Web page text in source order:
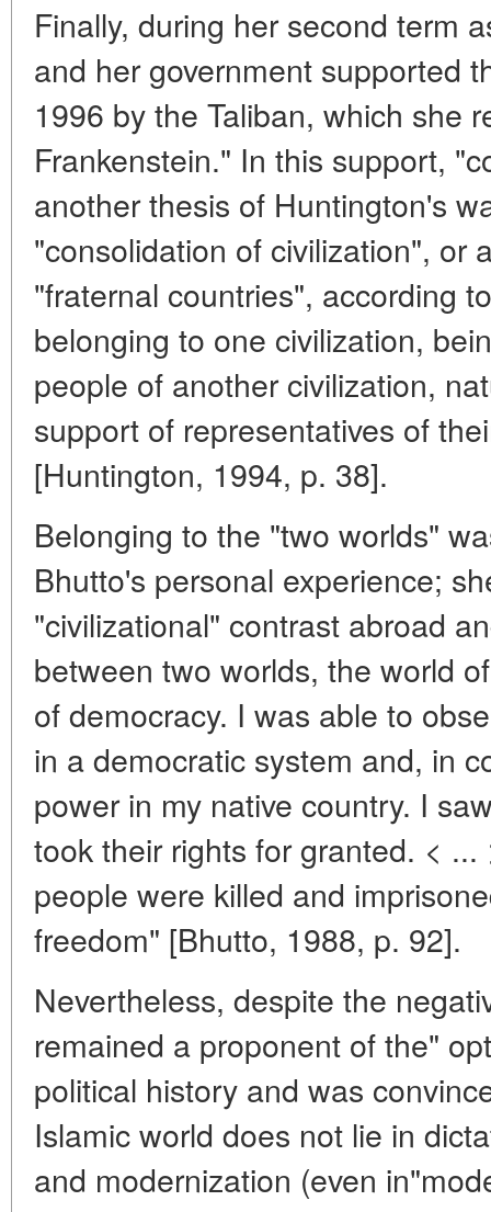
Finally, during her second term
and her government supported
1996 by the Taliban, which she
Frankenstein." In this support,
another thesis of Huntington's
"consolidation of civilization", or
"fraternal countries", according
belonging to one civilization,
people of another civilization,
support of representatives of
[Huntington, 1994, p. 38].
Belonging to the "two worlds"
Bhutto's personal experience;
"civilizational" contrast abroad
between two worlds, the world
of democracy. I was able to
in a democratic system and, in
power in my native country. I
took their rights for granted. <
people were killed and
freedom" [Bhutto, 1988, p. 92].
Nevertheless, despite the
remained a proponent of the"
political history and was
Islamic world does not lie in
and modernization (even